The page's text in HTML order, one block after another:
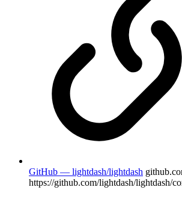
GitHub — lightdash/lightdash
https://github.com/lightdash/lightdash/